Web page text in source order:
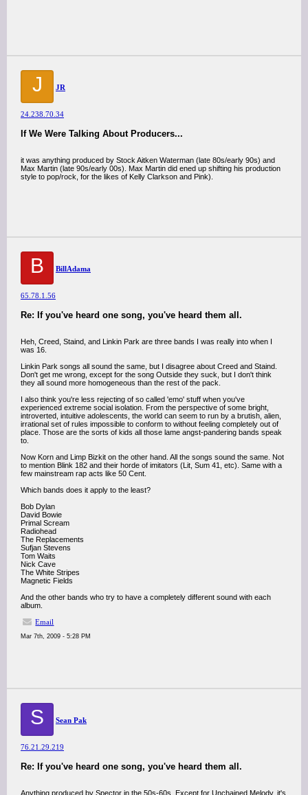
J JR
24.238.70.34
If We Were Talking About Producers...
it was anything produced by Stock Aitken Waterman (late 80s/early 90s) and
Max Martin (late 90s/early 00s). Max Martin did ened up shifting his production
style to pop/rock, for the likes of Kelly Clarkson and Pink).
B BillAdama
65.78.1.56
Re: If you've heard one song, you've heard them all.
Heh, Creed, Staind, and Linkin Park are three bands I was really into when I
was 16.
Linkin Park songs all sound the same, but I disagree about Creed and Staind.
Don't get me wrong, except for the song Outside they suck, but I don't think
they all sound more homogeneous than the rest of the pack.
I also think you're less rejecting of so called 'emo' stuff when you've
experienced extreme social isolation. From the perspective of some bright,
introverted, intuitive adolescents, the world can seem to run by a brutish, alien,
irrational set of rules impossible to conform to without feeling completely out of
place. Those are the sorts of kids all those lame angst-pandering bands speak
to.
Now Korn and Limp Bizkit on the other hand. All the songs sound the same. Not
to mention Blink 182 and their horde of imitators (Lit, Sum 41, etc). Same with a
few mainstream rap acts like 50 Cent.
Which bands does it apply to the least?
Bob Dylan
David Bowie
Primal Scream
Radiohead
The Replacements
Sufjan Stevens
Tom Waits
Nick Cave
The White Stripes
Magnetic Fields
And the other bands who try to have a completely different sound with each
album.
Email
Mar 7th, 2009 - 5:28 PM
S Sean Pak
76.21.29.219
Re: If you've heard one song, you've heard them all.
Anything produced by Spector in the 50s-60s. Except for Unchained Melody, it's